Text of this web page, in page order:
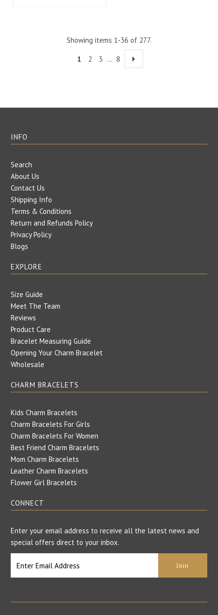
Showing items 1-36 of 277.
1 2 3 … 8
INFO
Search
About Us
Contact Us
Shipping Info
Terms & Conditions
Return and Refunds Policy
Privacy Policy
Blogs
EXPLORE
Size Guide
Meet The Team
Reviews
Product Care
Bracelet Measuring Guide
Opening Your Charm Bracelet
Wholesale
CHARM BRACELETS
Kids Charm Bracelets
Charm Bracelets For Girls
Charm Bracelets For Women
Best Friend Charm Bracelets
Mom Charm Bracelets
Leather Charm Bracelets
Flower Girl Bracelets
CONNECT
Enter your email address to receive all the latest news and
special offers direct to your inbox.